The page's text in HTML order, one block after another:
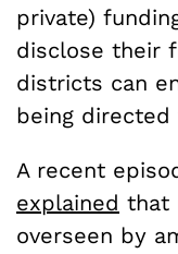
private)
disclose their
districts can
being directed
A recent
explained that
overseen by